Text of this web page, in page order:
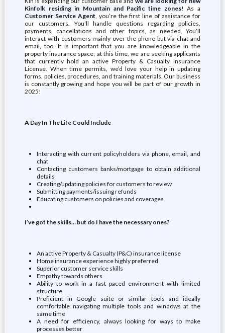
Kinfolk residing in Mountain and Pacific time zones! As a
Customer Service Agent, you’re the first line of assistance for
our customers. You’ll handle questions regarding policies,
payments, cancellations and other topics, as needed. You’ll
interact with customers mainly over the phone but via chat and
email, too. It is important that you are knowledgeable in the
property insurance space; at this time, we are seeking applicants
that currently hold an active Property & Casualty insurance
License. When time permits, we’d love your help in updating
forms, policies, procedures, and training materials. Our business
is constantly growing and hope you will be part of our growth in
2025!
A Day In The Life Could Include
Interacting with current policyholders via phone, email, and
chat
Contacting customers banks/mortgage to obtain additional
details
Creating/updating policies for customers to review
Submitting payments/issuing refunds
Educating customers on policies and coverages
I’ve got the skills… but do I have the necessary ones?
An active Property & Casualty (P&C) insurance license
Home insurance experience highly preferred
Superior customer service skills
Empathy towards others
Ability to work in a fast paced environment with limited
structure
Proficient in Google suite or similar tools and ideally
comfortable navigating multiple tools and windows at the
same time
A need for efficiency, always looking for ways to make
processes better